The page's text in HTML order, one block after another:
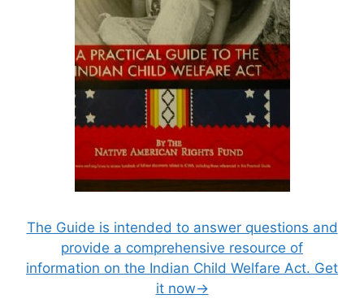
The Guide is intended to answer questions and
provide a comprehensive resource of
information on the Indian Child Welfare Act. Get
it now→